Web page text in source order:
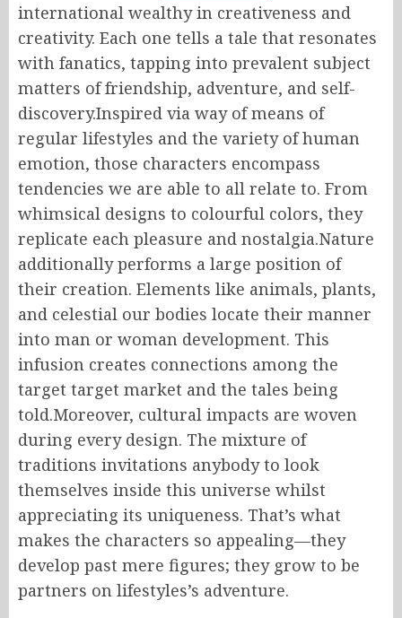
international wealthy in creativeness and
creativity. Each one tells a tale that resonates
with fanatics, tapping into prevalent subject
matters of friendship, adventure, and self-
discovery.Inspired via way of means of
regular lifestyles and the variety of human
emotion, those characters encompass
tendencies we are able to all relate to. From
whimsical designs to colourful colors, they
replicate each pleasure and nostalgia.Nature
additionally performs a large position of
their creation. Elements like animals, plants,
and celestial our bodies locate their manner
into man or woman development. This
infusion creates connections among the
target target market and the tales being
told.Moreover, cultural impacts are woven
during every design. The mixture of
traditions invitations anybody to look
themselves inside this universe whilst
appreciating its uniqueness. That’s what
makes the characters so appealing—they
develop past mere figures; they grow to be
partners on lifestyles’s adventure.